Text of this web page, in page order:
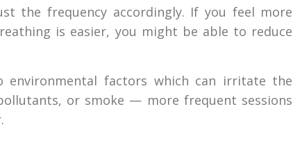
the frequency accordingly. If you feel more
is easier, you might be able to reduce
environmental factors which can irritate the
or smoke — more frequent sessions